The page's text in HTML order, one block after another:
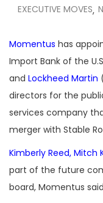
EXECUTIVE MOVES,
Momentus has
Import Bank of the
and Lockheed Martin
directors for the
services company
merger with Stable
Kimberly Reed, Mitch
part of the future
board, Momentus